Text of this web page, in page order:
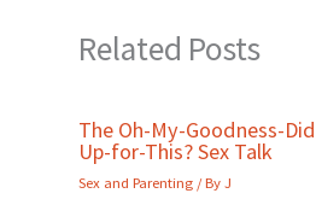
Related Posts
The Oh-My-Goodness-
Up-for-This? Sex Talk
Sex and Parenting / ByJ